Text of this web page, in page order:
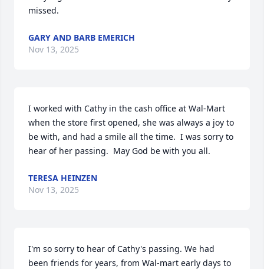
missed.
GARY AND BARB EMERICH
Nov 13, 2025
I worked with Cathy in the cash office at Wal-Mart
when the store first opened, she was always a joy to
be with, and had a smile all the time.  I was sorry to
hear of her passing.  May God be with you all.
TERESA HEINZEN
Nov 13, 2025
I'm so sorry to hear of Cathy's passing. We had
been friends for years, from Wal-mart early days to